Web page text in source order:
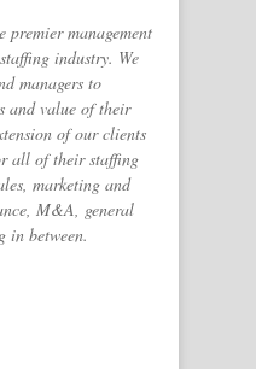
premier management
industry. We
managers to
and value of their
of our clients
all of their staffing
marketing and
M&A, general
in between.